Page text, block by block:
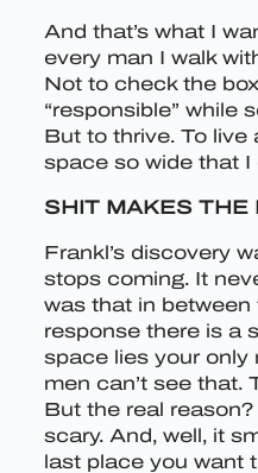
And that’s what I
every man I walk
Not to check the
“responsible” while
But to thrive. To live
space so wide that I
SHIT MAKES THE
Frankl’s discovery
stops coming. It
was that in between
response there is a
space lies your only
men can’t see that.
But the real
scary. And, well, it
last place you want